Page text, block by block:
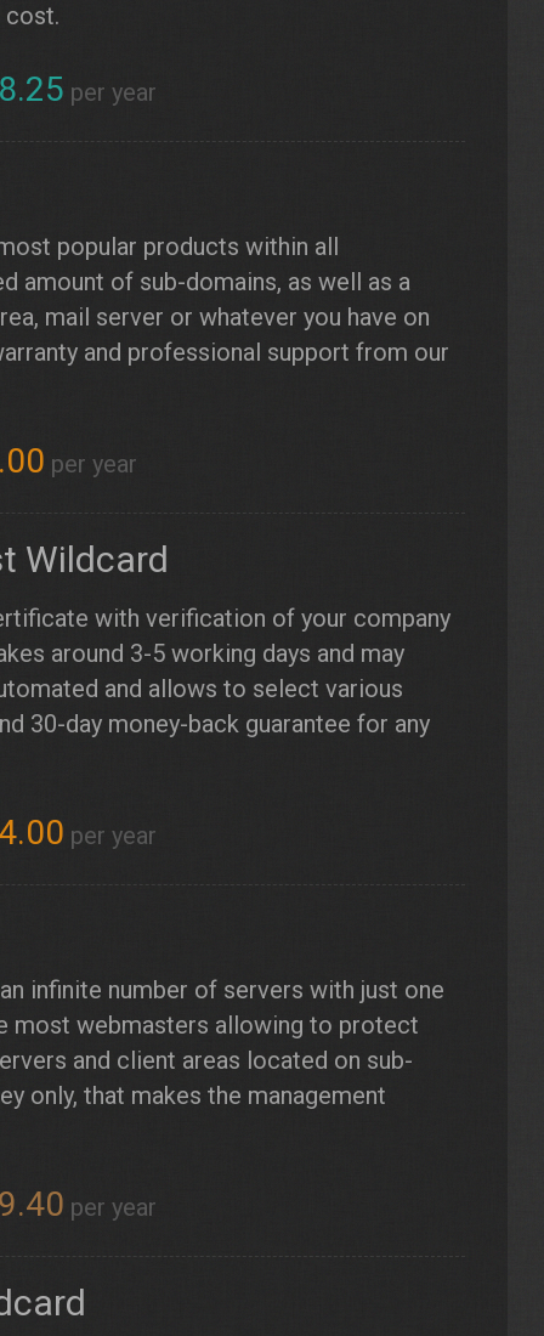
cost.
per year
popular products within all
amount of sub-domains, as well as a
mail server or whatever you have on
and professional support from our
per year
Wildcard
with verification of your company
around 3-5 working days and may
and allows to select various
30-day money-back guarantee for any
per year
infinite number of servers with just one
most webmasters allowing to protect
and client areas located on sub-
only, that makes the management
per year